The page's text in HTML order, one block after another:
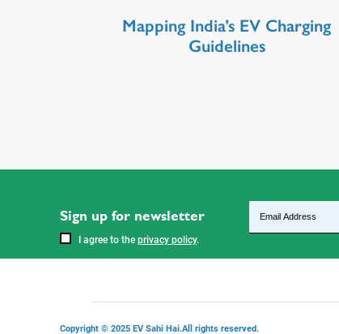
Mapping India’s EV Charging
Guidelines
Sign up for newsletter
I agree to the privacy policy.
Copyright © 2025 EV Sahi Hai.All rights reserved.